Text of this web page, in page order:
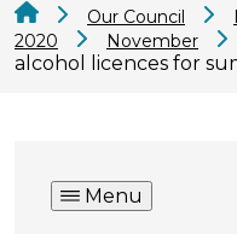
Our Council
2020
November
alcohol licences for
Menu